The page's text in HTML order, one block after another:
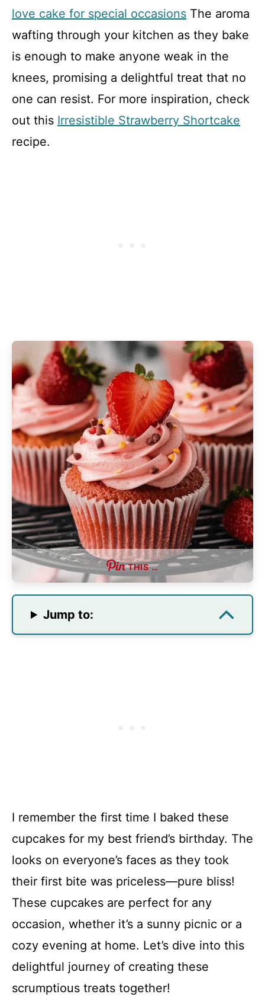
love cake for special occasions The aroma
wafting through your kitchen as they bake
is enough to make anyone weak in the
knees, promising a delightful treat that no
one can resist. For more inspiration, check
out this Irresistible Strawberry Shortcake
recipe.
THIS …
Jump to:
I remember the first time I baked these
cupcakes for my best friend’s birthday. The
looks on everyone’s faces as they took
their first bite was priceless—pure bliss!
These cupcakes are perfect for any
occasion, whether it’s a sunny picnic or a
cozy evening at home. Let’s dive into this
delightful journey of creating these
scrumptious treats together!